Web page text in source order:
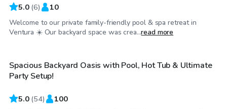
5.0 (6) 10
Welcome to our private family-friendly pool & spa retreat in
Ventura ☀️ Our backyard space was crea...read more
$75/hr
Top Swimply
Spacious Backyard Oasis with Pool, Hot Tub & Ultimate
Party Setup!
5.0 (54) 100